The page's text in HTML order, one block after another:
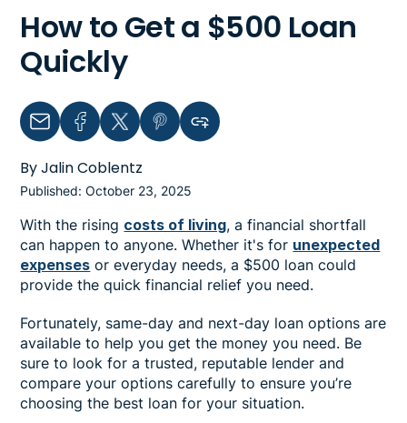
How to Get a $500 Loan
Quickly
Email FacebookTwitterPinterestCopy link to clipboard
By Jalin Coblentz
Published: October 23, 2025
With the rising costs of living, a financial shortfall
can happen to anyone. Whether it's for unexpected
expenses or everyday needs, a $500 loan could
provide the quick financial relief you need.
Fortunately, same-day and next-day loan options are
available to help you get the money you need. Be
sure to look for a trusted, reputable lender and
compare your options carefully to ensure you’re
choosing the best loan for your situation.